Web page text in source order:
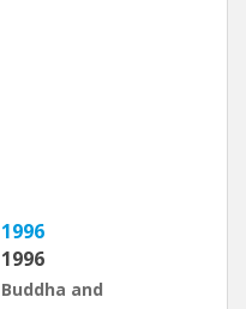
1996
1996
Buddha and